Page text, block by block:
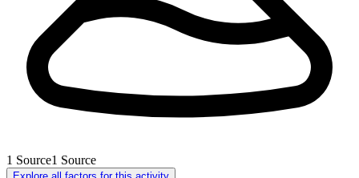
1 Source1 Source